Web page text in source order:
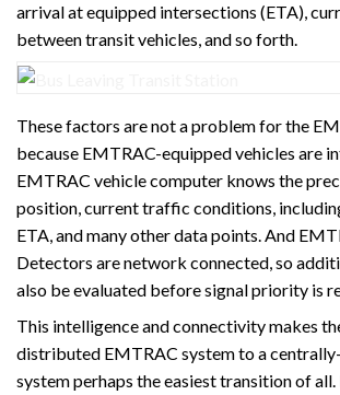
arrival at equipped intersections (ETA),
between transit vehicles, and so forth.
These factors are not a problem for the
because EMTRAC-equipped vehicles are
EMTRAC vehicle computer knows the
position, current traffic conditions,
ETA, and many other data points. And
Detectors are network connected, so
also be evaluated before signal priority is
This intelligence and connectivity makes
distributed EMTRAC system to a
system perhaps the easiest transition of